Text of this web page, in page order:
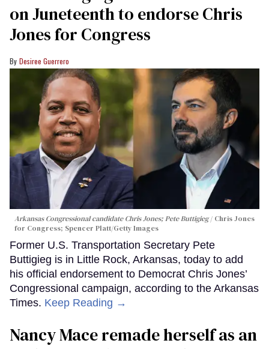
on Juneteenth to endorse Chris
Jones for Congress
Desiree Guerrero
Arkansas Congressional candidate Chris Jones; Pete Buttigieg
Chris Jones
for Congress; Spencer Platt/Getty Images
Former U.S. Transportation Secretary Pete
Buttigieg is in Little Rock, Arkansas, today to add
his official endorsement to Democrat Chris Jones’
Congressional campaign, according to the Arkansas
Times. Keep Reading →
Nancy Mace remade herself as an